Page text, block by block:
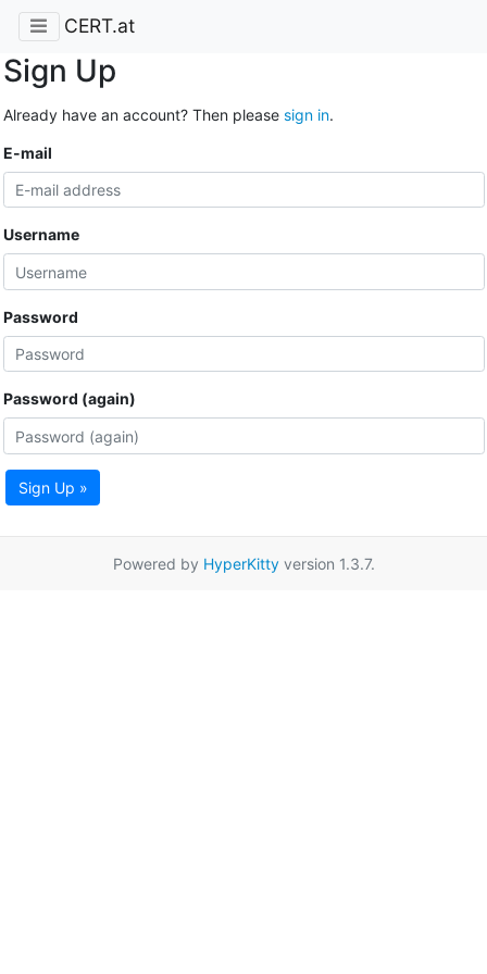
CERT.at
Sign Up
Already have an account? Then please sign in.
E-mail
Username
Password
Password (again)
Sign Up »
Powered by HyperKittyversion 1.3.7.